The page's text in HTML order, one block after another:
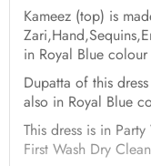
Kameez (top) is
in Royal Blue
Dupatta of this
also in Royal Blue
This dress is in
First Wash Dry